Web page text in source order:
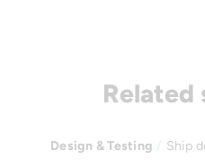
Related
Design & Testing / Ship